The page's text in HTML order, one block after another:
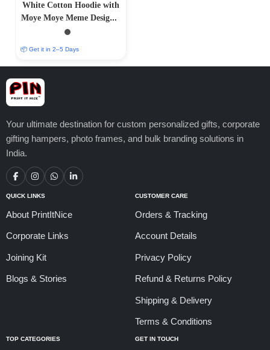
White Cotton Hoodie with
Moye Moye Meme Design –
Trendy Comfort
📦 Get it in 2–5 Days
Your ultimate destination for custom personalized gifts, corporate
gifting hampers, photo frames, and bulk branding solutions in
India.
QUICK LINKS
About PrintItNice
Corporate Links
Joining Kit
Blogs & Stories
CUSTOMER CARE
Orders & Tracking
Account Details
Privacy Policy
Refund & Returns Policy
Shipping & Delivery
Terms & Conditions
TOP CATEGORIES GET IN TOUCH